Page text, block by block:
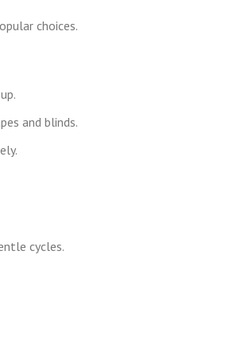
choices.
and blinds.
cycles.